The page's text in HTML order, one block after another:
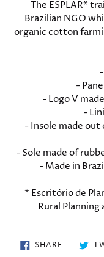
your
cart
The ESPLAR*
Brazilian NGO
organic cotton
-
- Logo V
-
- Insole made
- Sole made of
- Made in
* Escritório de
Rural
SHARESHARE
ON